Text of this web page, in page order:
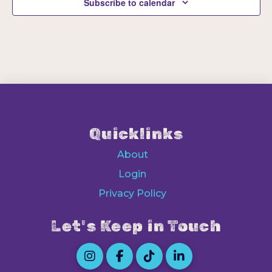
Subscribe to calendar
Quicklinks
About
Login
Privacy Policy
Let's Keep in Touch